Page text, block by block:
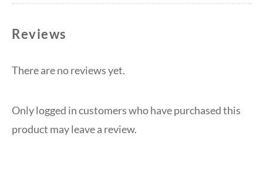
Reviews
There are no reviews yet.
Only logged in customers who have purchased this
product may leave a review.